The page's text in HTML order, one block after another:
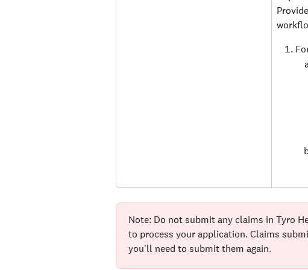
Note: Do not submit any claims in Tyro
to process your application. Claims
you'll need to submit them again.